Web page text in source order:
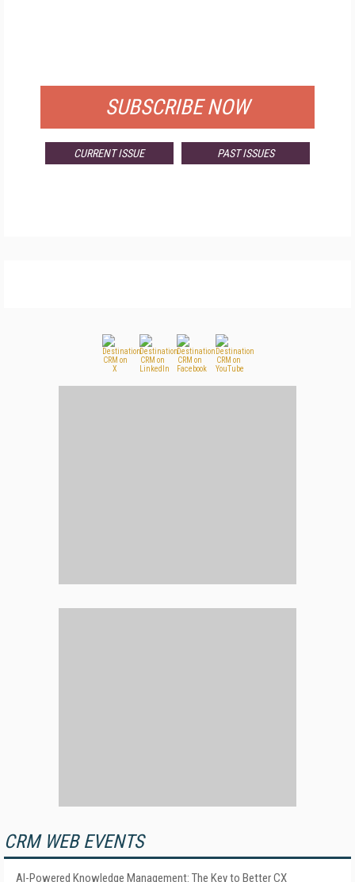
SUBSCRIBE NOW
CURRENT ISSUE PAST ISSUES
CRM WEB EVENTS
AI-Powered Knowledge Management: The Key to Better CX